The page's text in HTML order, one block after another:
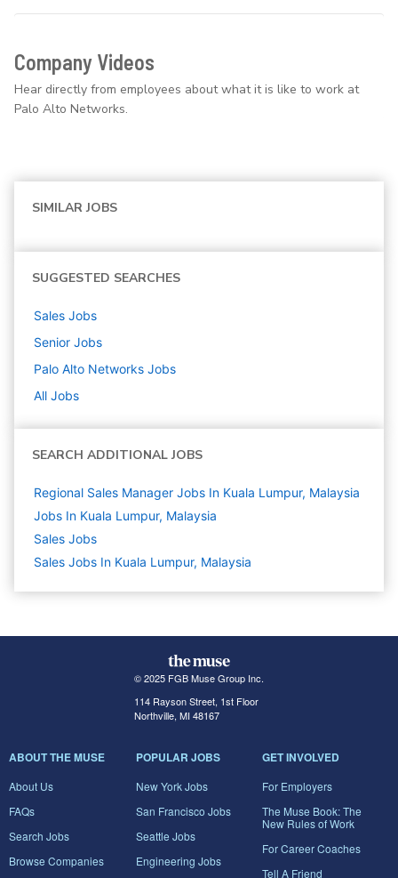
Company Videos
Hear directly from employees about what it is like to work at
Palo Alto Networks.
SIMILAR JOBS
SUGGESTED SEARCHES
Sales Jobs
Senior Jobs
Palo Alto Networks Jobs
All Jobs
SEARCH ADDITIONAL JOBS
Regional Sales Manager Jobs In Kuala Lumpur, Malaysia
Jobs In Kuala Lumpur, Malaysia
Sales Jobs
Sales Jobs In Kuala Lumpur, Malaysia
© 2025 FGB Muse Group Inc.
114 Rayson Street, 1st Floor
Northville, MI 48167
ABOUT THE MUSE
About Us
FAQs
Search Jobs
Browse Companies
POPULAR JOBS
New York Jobs
San Francisco Jobs
Seattle Jobs
Engineering Jobs
GET INVOLVED
For Employers
The Muse Book: The
New Rules of Work
For Career Coaches
Tell A Friend